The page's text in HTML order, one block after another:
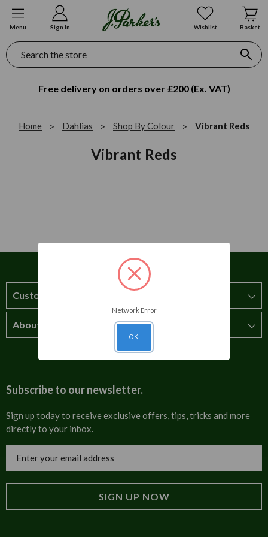
Menu Sign In Wishlist Basket
Search
Free delivery on orders over £200 (Ex. VAT)
Home Dahlias Shop By Colour Vibrant Reds
Vibrant Reds
Customer Service
How to order
Cultural
Trade Programme
Tulip Information
About Us
About us
Contact us
Invoices
Blog
Subscribe to our newsletter.
Sign up today to receive exclusive offers, tips, tricks and more
directly to your inbox.
Address
Network Error
OK